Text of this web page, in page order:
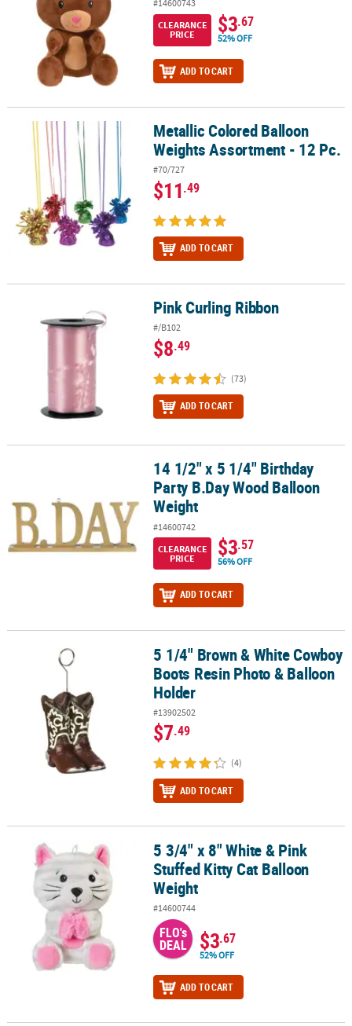
#14600743
CLEARANCE
PRICE
$3.67
52% OFF
ADD TO CART
Metallic Colored Balloon Weights Assortment - 12 Pc.
Metallic Colored Balloon
Weights Assortment - 12 Pc.
#70/727
$11.49
ADD TO CART
Pink Curling Ribbon Pink Curling Ribbon
#/B102
$8.49
(73)
ADD TO CART
14 1/2" x 5 1/4" Birthday Party B.Day Wood Balloon Weight
14 1/2" x 5 1/4" Birthday
Party B.Day Wood Balloon
Weight
#14600742
CLEARANCE
PRICE
$3.57
56% OFF
ADD TO CART
5 1/4" Brown & White Cowboy Boots Resin Photo & Balloon
5 1/4" Brown & White Cowboy
Boots Resin Photo & Balloon
Holder
#13902502
$7.49
(4)
ADD TO CART
5 3/4" x 8" White & Pink Stuffed Kitty Cat Balloon Weight
5 3/4" x 8" White & Pink
Stuffed Kitty Cat Balloon
Weight
#14600744
FLO's
DEAL $3.67
52% OFF
ADD TO CART